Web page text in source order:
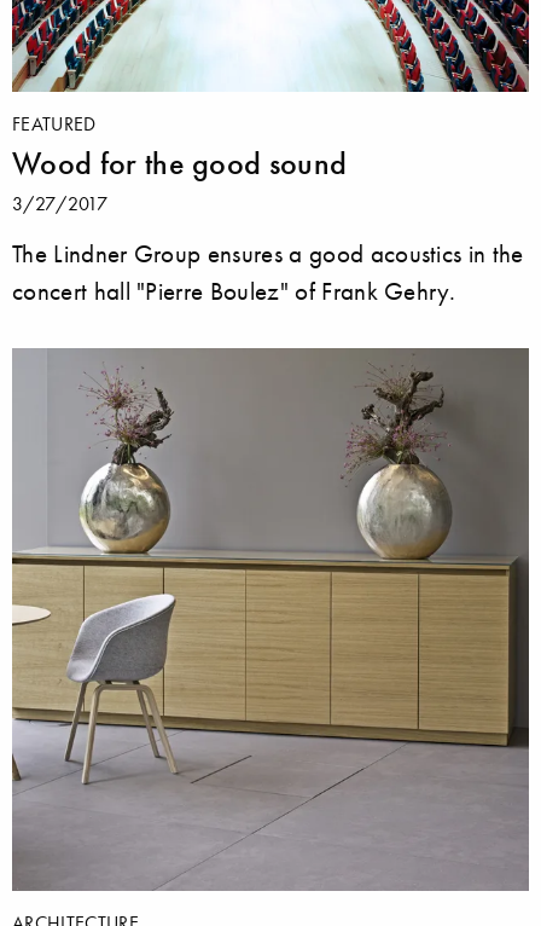
FEATURED
Wood for the good sound
3/27/2017
The Lindner Group ensures a good acoustics in the
concert hall "Pierre Boulez" of Frank Gehry.